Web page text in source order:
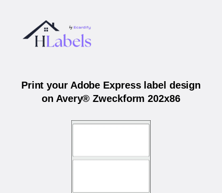
Print your Adobe Express label design
on Avery® Zweckform 202x86